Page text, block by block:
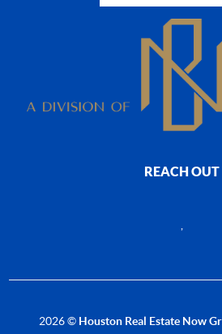
REACH OUT
,
2026© Houston Real Estate Now